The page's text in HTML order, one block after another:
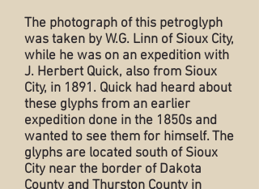
The photograph of this petroglyph
was taken by W.G. Linn of Sioux City,
while he was on an expedition with
J. Herbert Quick, also from Sioux
City, in 1891. Quick had heard about
these glyphs from an earlier
expedition done in the 1850s and
wanted to see them for himself. The
glyphs are located south of Sioux
City near the border of Dakota
County and Thurston County in